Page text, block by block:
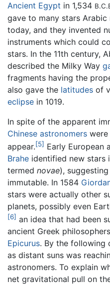
Ancient Egypt in 1,534
gave to many stars Arabic
today, and they invented
instruments which could
stars. In the 11th century,
described the Milky Way
fragments having the
also gave the latitudes of
eclipse in 1019.
In spite of the apparent
Chinese astronomers
appear.[5] Early European
Brahe identified new stars
termed novae),
immutable. In 1584
stars were actually other
planets, possibly even
[6] an idea that had been
ancient Greek
Epicurus. By the following
as distant suns was
astronomers. To explain
net gravitational pull on